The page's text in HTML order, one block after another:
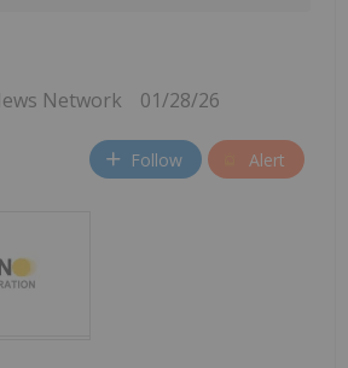
Network 01/28/26
Follow Alert